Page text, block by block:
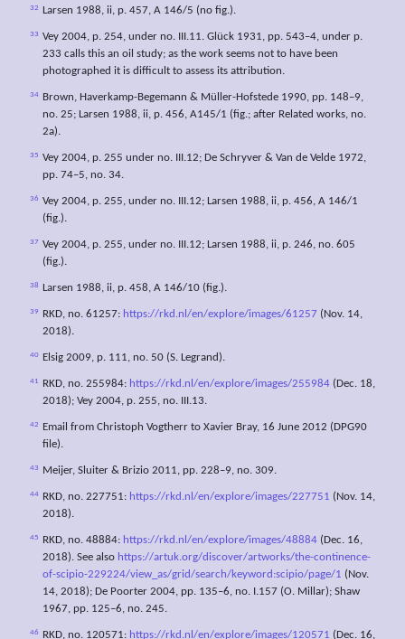
32 Larsen 1988, ii, p. 457, A 146/5 (no fig.).
33 Vey 2004, p. 254, under no. III.11. Glück 1931, pp. 543–4, under p.
233 calls this an oil study; as the work seems not to have been
photographed it is difficult to assess its attribution.
34 Brown, Haverkamp-Begemann & Müller-Hofstede 1990, pp. 148–9,
no. 25; Larsen 1988, ii, p. 456, A145/1 (fig.; after Related works, no.
2a).
35 Vey 2004, p. 255 under no. III.12; De Schryver & Van de Velde 1972,
pp. 74–5, no. 34.
36 Vey 2004, p. 255, under no. III.12; Larsen 1988, ii, p. 456, A 146/1
(fig.).
37 Vey 2004, p. 255, under no. III.12; Larsen 1988, ii, p. 246, no. 605
(fig.).
38 Larsen 1988, ii, p. 458, A 146/10 (fig.).
39 RKD, no. 61257: https://rkd.nl/en/explore/images/61257 (Nov. 14,
2018).
40 Elsig 2009, p. 111, no. 50 (S. Legrand).
41 RKD, no. 255984: https://rkd.nl/en/explore/images/255984 (Dec. 18,
2018); Vey 2004, p. 255, no. III.13.
42
Email from Christoph Vogtherr to Xavier Bray, 16 June 2012 (DPG90
file).
43 Meijer, Sluiter & Brizio 2011, pp. 228–9, no. 309.
44 RKD, no. 227751: https://rkd.nl/en/explore/images/227751 (Nov. 14,
2018).
45 RKD, no. 48884: https://rkd.nl/en/explore/images/48884 (Dec. 16,
2018). See also https://artuk.org/discover/artworks/the-continence-
of-scipio-229224/view_as/grid/search/keyword:scipio/page/1 (Nov.
14, 2018); De Poorter 2004, pp. 135–6, no. I.157 (O. Millar); Shaw
1967, pp. 125–6, no. 245.
46 RKD, no. 120571: https://rkd.nl/en/explore/images/120571 (Dec. 16,